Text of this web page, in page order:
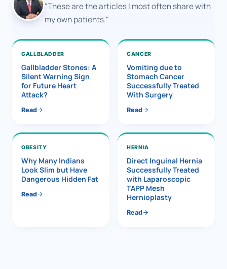
"These are the articles I most often share with
my own patients."
GALLBLADDER
Gallbladder Stones: A
Silent Warning Sign
for Future Heart
Attack?
Read
CANCER
Vomiting due to
Stomach Cancer
Successfully Treated
With Surgery
Read
OBESITY
Why Many Indians
Look Slim but Have
Dangerous Hidden Fat
Read
HERNIA
Direct Inguinal Hernia
Successfully Treated
with Laparoscopic
TAPP Mesh
Hernioplasty
Read